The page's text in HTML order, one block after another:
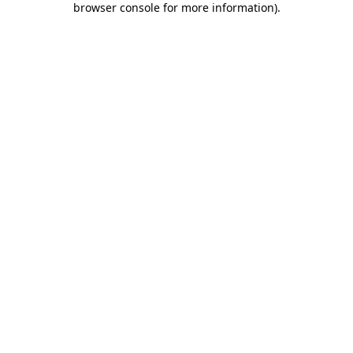
browser console for more information).